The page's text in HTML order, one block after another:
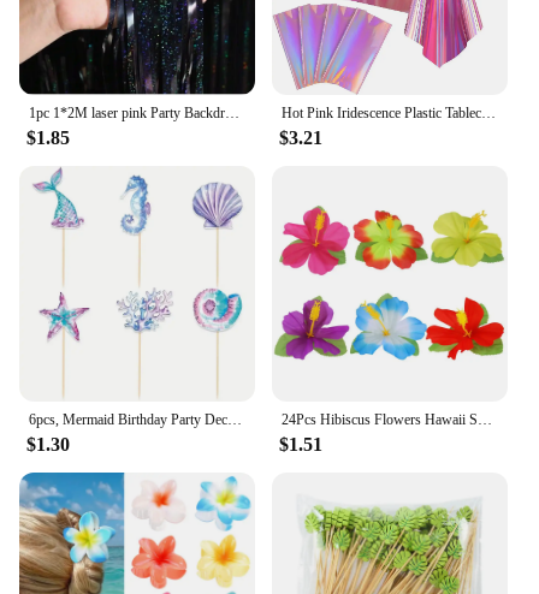
$1.85
Hot Pink Iridescence Plastic Tablecloth Shiny Foil Metallic Laser Rainbow Rectangle Table Cover for Birthday Wedding Party Decor
$3.21
$1.30 $1.51